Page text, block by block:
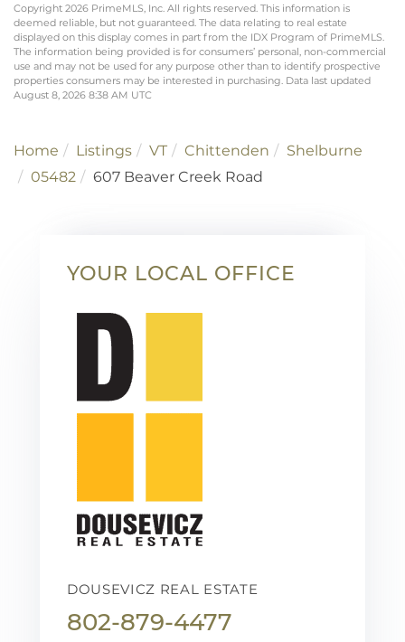
Copyright 2026 PrimeMLS, Inc. All rights reserved. This information is
deemed reliable, but not guaranteed. The data relating to real estate
displayed on this display comes in part from the IDX Program of PrimeMLS.
The information being provided is for consumers’ personal, non-commercial
use and may not be used for any purpose other than to identify prospective
properties consumers may be interested in purchasing. Data last updated
August 8, 2026 8:38 AM UTC
Home Listings VT Chittenden
Shelburne
05482
607 Beaver Creek Road
YOUR LOCAL OFFICE
DOUSEVICZ REAL ESTATE
802-879-4477